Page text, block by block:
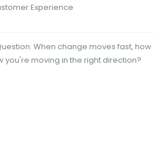
Experience
When change moves fast, how
you're moving in the right direction?